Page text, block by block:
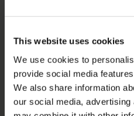
This website uses cookies
We use cookies to
provide social media
We also share information
our social media,
Livraison
Commander et payer
Garantie et Réparations
Localisateur de shop
Pièces de rechange